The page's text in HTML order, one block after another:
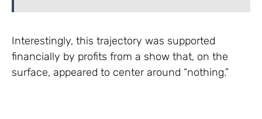
Interestingly, this trajectory was supported
financially by profits from a show that, on the
surface, appeared to center around “nothing.”